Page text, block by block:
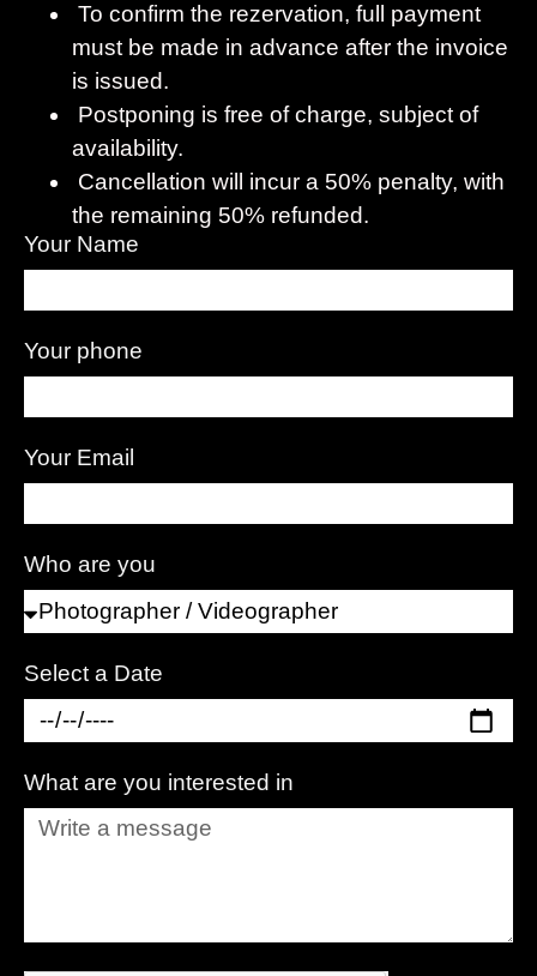
To confirm the rezervation, full payment
must be made in advance after the invoice
is issued.
Postponing is free of charge, subject of
availability.
Cancellation will incur a 50% penalty, with
the remaining 50% refunded.
Your Name
Your phone
Your Email
Who are you
Select a Date
What are you interested in